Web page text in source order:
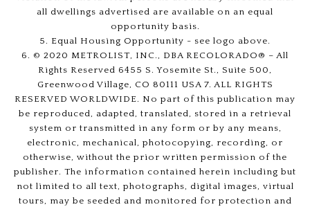
all dwellings advertised are available on an equal
opportunity basis.
5. Equal Housing Opportunity - see logo above.
6. © 2020 METROLIST, INC., DBA RECOLORADO® – All
Rights Reserved 6455 S. Yosemite St., Suite 500,
Greenwood Village, CO 80111 USA 7. ALL RIGHTS
RESERVED WORLDWIDE. No part of this publication may
be reproduced, adapted, translated, stored in a retrieval
system or transmitted in any form or by any means,
electronic, mechanical, photocopying, recording, or
otherwise, without the prior written permission of the
publisher. The information contained herein including but
not limited to all text, photographs, digital images, virtual
tours, may be seeded and monitored for protection and